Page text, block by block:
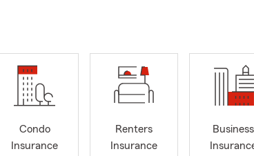
we’re here to help you navigate the season ahead
🚗☀️🎒
bit about myself! First and foremost, family is
than creating memories and bonding with the
Condo
Insurance
Renters
Insurance
Business